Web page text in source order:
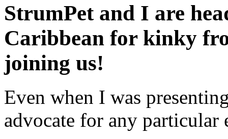
StrumPet and I are
Caribbean for kinky
joining us!
Even when I was
advocate for any particular